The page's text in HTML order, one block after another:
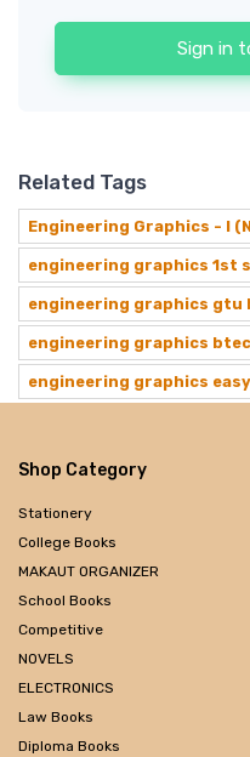
Sign in
Related Tags
Engineering Graphics - I
engineering graphics 1st
engineering graphics gtu
engineering graphics
engineering graphics
Shop Category
Stationery
College Books
MAKAUT ORGANIZER
School Books
Competitive
NOVELS
ELECTRONICS
Law Books
Diploma Books